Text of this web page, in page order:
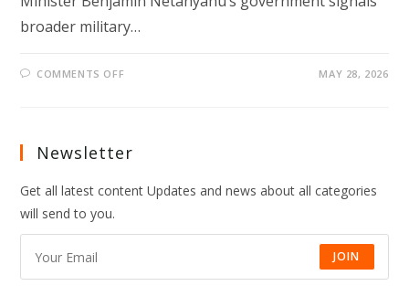
broader military…
COMMENTS OFF
NETANYAHU
STRATEGY
MAY 28, 2026
Newsletter
Get all latest content Updates and news about all categories
will send to you.
JOIN